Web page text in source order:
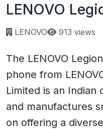
LENOVO
LENOVO Page views:
913 views
The LENOVO
phone from
Limited is an Indian
and manufactures
on offering a